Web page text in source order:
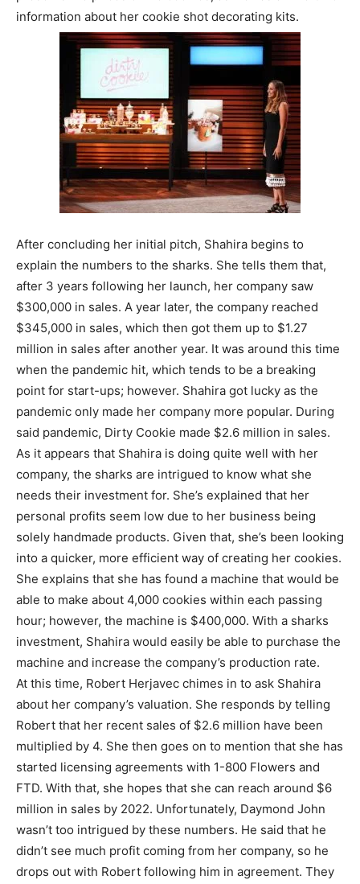
information about her cookie shot decorating kits.
After concluding her initial pitch, Shahira begins to
explain the numbers to the sharks. She tells them that,
after 3 years following her launch, her company saw
$300,000 in sales. A year later, the company reached
$345,000 in sales, which then got them up to $1.27
million in sales after another year. It was around this time
when the pandemic hit, which tends to be a breaking
point for start-ups; however. Shahira got lucky as the
pandemic only made her company more popular. During
said pandemic, Dirty Cookie made $2.6 million in sales.
As it appears that Shahira is doing quite well with her
company, the sharks are intrigued to know what she
needs their investment for. She’s explained that her
personal profits seem low due to her business being
solely handmade products. Given that, she’s been looking
into a quicker, more efficient way of creating her cookies.
She explains that she has found a machine that would be
able to make about 4,000 cookies within each passing
hour; however, the machine is $400,000. With a sharks
investment, Shahira would easily be able to purchase the
machine and increase the company’s production rate.
At this time, Robert Herjavec chimes in to ask Shahira
about her company’s valuation. She responds by telling
Robert that her recent sales of $2.6 million have been
multiplied by 4. She then goes on to mention that she has
started licensing agreements with 1-800 Flowers and
FTD. With that, she hopes that she can reach around $6
million in sales by 2022. Unfortunately, Daymond John
wasn’t too intrigued by these numbers. He said that he
didn’t see much profit coming from her company, so he
drops out with Robert following him in agreement. They